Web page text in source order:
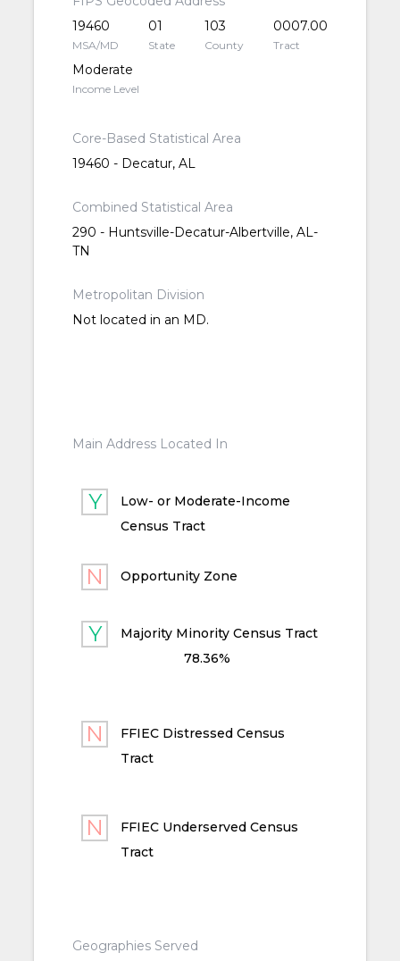
19460
MSA/MD
01
State
103
County
0007.00
Tract
Moderate
Income Level
Core-Based Statistical Area
19460 - Decatur, AL
Combined Statistical Area
290 - Huntsville-Decatur-Albertville, AL-
TN
Metropolitan Division
Not located in an MD.
Main Address Located In
Low- or Moderate-Income
Census Tract
Opportunity Zone
Majority Minority Census Tract
78.36%
FFIEC Distressed Census
Tract
FFIEC Underserved Census
Tract
Geographies Served